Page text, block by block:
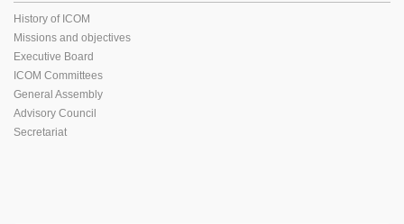
History of ICOM
Missions and objectives
Executive Board
ICOM Committees
General Assembly
Advisory Council
Secretariat